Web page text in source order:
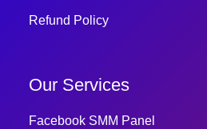
Refund Policy
Our Services
Facebook SMM Panel